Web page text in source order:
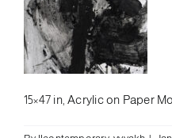
15×47 in, Acrylic on Paper